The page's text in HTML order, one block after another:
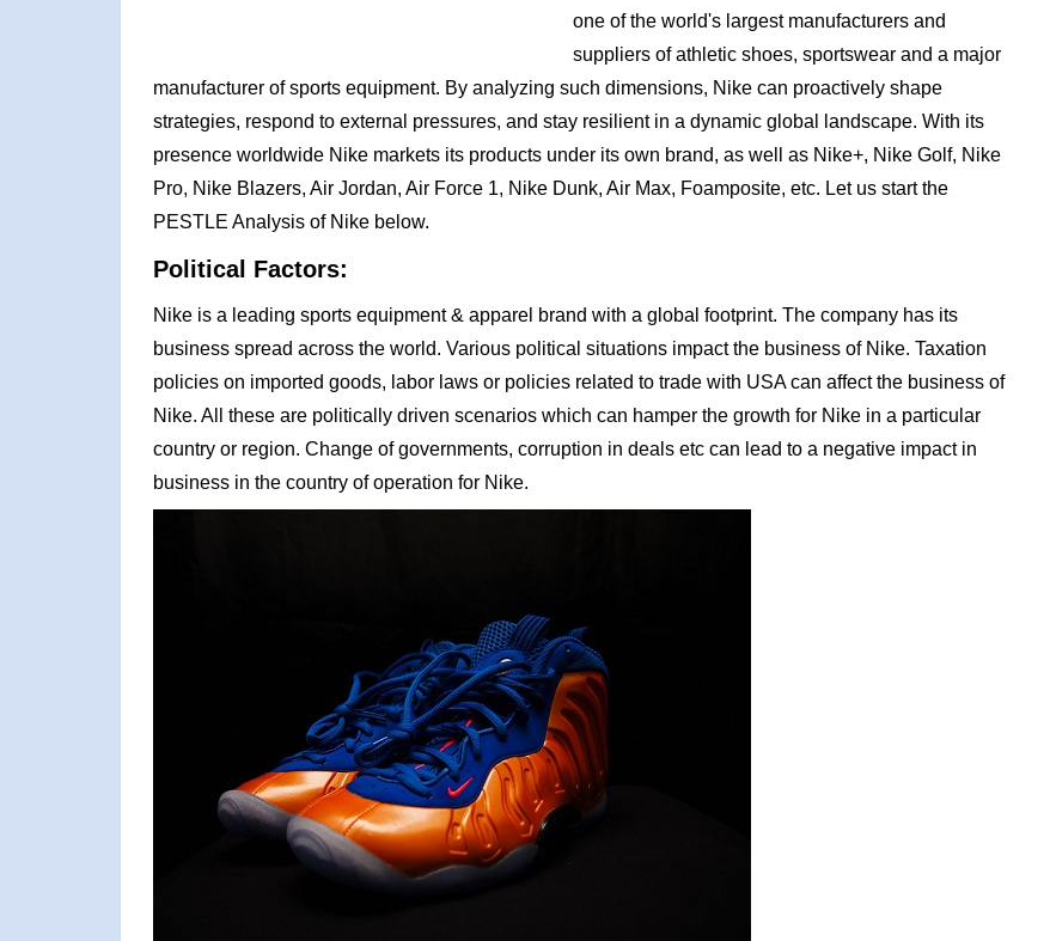
one of the world's largest manufacturers and
suppliers of athletic shoes, sportswear and a major
manufacturer of sports equipment. By analyzing such dimensions, Nike can proactively shape
strategies, respond to external pressures, and stay resilient in a dynamic global landscape. With its
presence worldwide Nike markets its products under its own brand, as well as Nike+, Nike Golf, Nike
Pro, Nike Blazers, Air Jordan, Air Force 1, Nike Dunk, Air Max, Foamposite, etc. Let us start the
PESTLE Analysis of Nike below.
Political Factors:
Nike is a leading sports equipment & apparel brand with a global footprint. The company has its
business spread across the world. Various political situations impact the business of Nike. Taxation
policies on imported goods, labor laws or policies related to trade with USA can affect the business of
Nike. All these are politically driven scenarios which can hamper the growth for Nike in a particular
country or region. Change of governments, corruption in deals etc can lead to a negative impact in
business in the country of operation for Nike.